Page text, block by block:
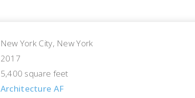
New York City, New York
2017
5,400 square feet
Architecture AF